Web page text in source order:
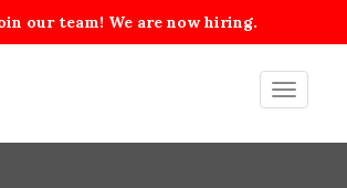
our team! We are now hiring.
Toggle